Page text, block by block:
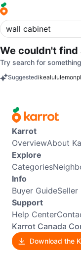
We couldn't
Try search for
Suggestedikealululemon
Karrot
OverviewAbout
Explore
Categories
Info
Buyer GuideSeller
Support
Help Center
Karrot Canada
Download the